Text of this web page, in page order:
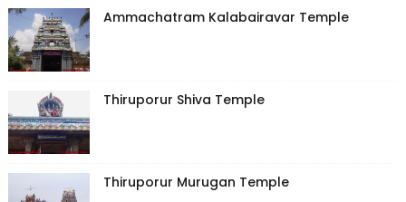
Ammachatram Kalabairavar Temple
Thiruporur Shiva Temple
Thiruporur Murugan Temple